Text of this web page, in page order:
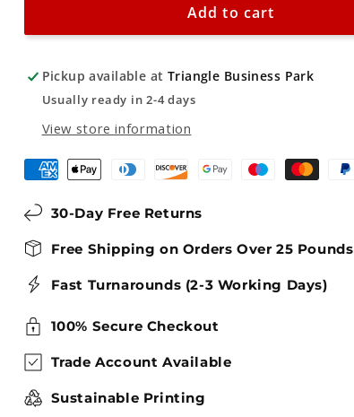
Spillages Spillages
Add to cart
Pickup available at Triangle Business Park
Usually ready in 2-4 days
View store information
30-Day Free Returns
Free Shipping on Orders Over 25 Pounds
Fast Turnarounds (2-3 Working Days)
100% Secure Checkout
Trade Account Available
Sustainable Printing